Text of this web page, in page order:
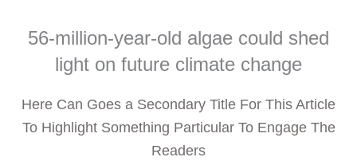
56-million-year-old algae could shed
light on future climate change
Here Can Goes a Secondary Title For This Article
To Highlight Something Particular To Engage The
Readers